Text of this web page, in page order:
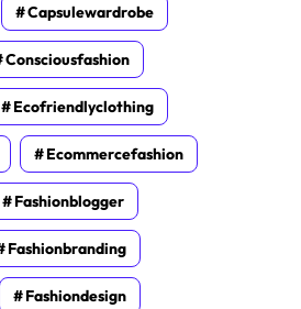
Capsulewardrobe
Consciousfashion
Ecofriendlyclothing
Ecommercefashion
Fashionblogger
Fashionbranding
Fashiondesign